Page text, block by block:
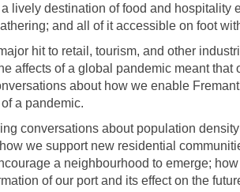
lively destination of food and hospitality
and all of it accessible on foot
hit to retail, tourism, and other
affects of a global pandemic meant that
about how we enable
a pandemic.
conversations about population
we support new residential
a neighbourhood to emerge;
of our port and its effect on the